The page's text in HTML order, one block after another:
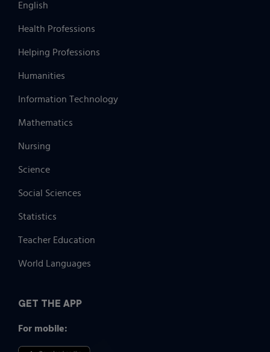
English
Health Professions
Helping Professions
Humanities
Information Technology
Mathematics
Nursing
Science
Social Sciences
Statistics
Teacher Education
World Languages
GET THE APP
For mobile: